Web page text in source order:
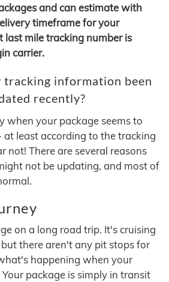
and can estimate with
timeframe for your
last mile tracking number is
carrier.
tracking information been
recently?
when your package seems to
least according to the tracking
not! There are several reasons
not be updating, and most of
on a long road trip. It's cruising
there aren't any pit stops for
happening when your
package is simply in transit